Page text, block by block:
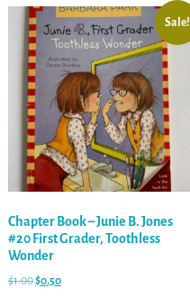
Sale!
Chapter Book – Junie B. Jones
#20 First Grader, Toothless
Wonder
$1.00$0.50